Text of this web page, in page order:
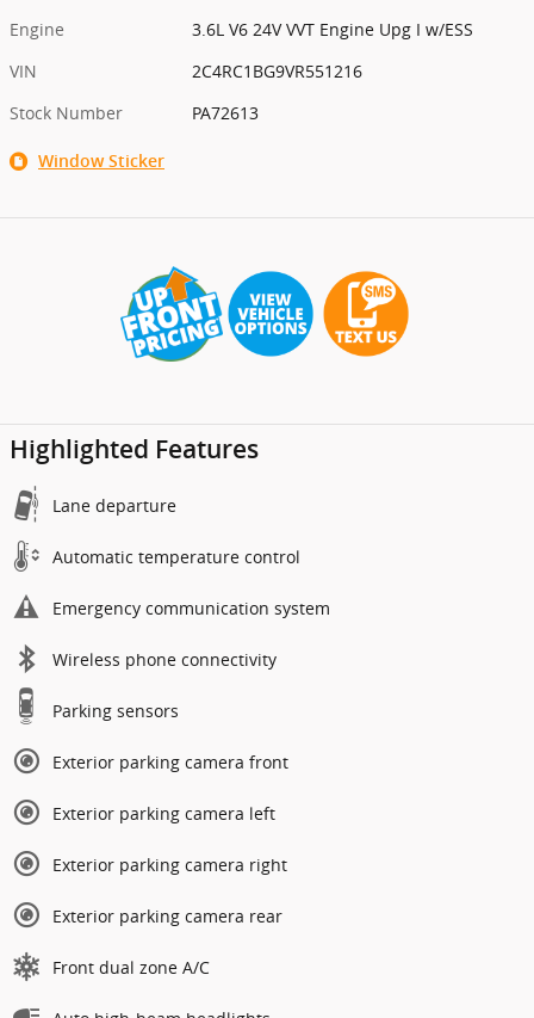
Engine
3.6L V6 24V VVT Engine Upg I w/ESS
VIN
2C4RC1BG9VR551216
Stock Number
PA72613
Window Sticker
Highlighted Features
Lane departure
Automatic temperature control
Emergency communication system
Wireless phone connectivity
Parking sensors
Exterior parking camera front
Exterior parking camera left
Exterior parking camera right
Exterior parking camera rear
Front dual zone A/C